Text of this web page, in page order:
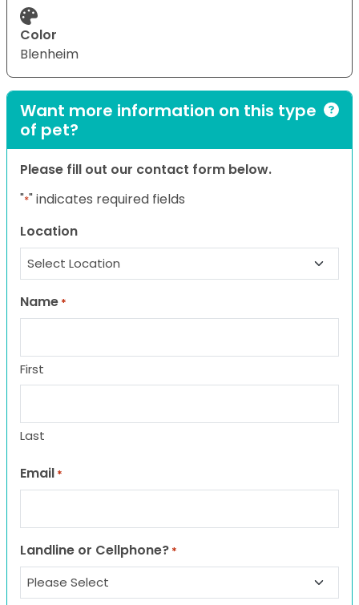
Color
Blenheim
Want more information on this type
of pet?
Please fill out our contact form below.
"*" indicates required fields
Location
Name *
First
Last
Email *
Landline or Cellphone? *